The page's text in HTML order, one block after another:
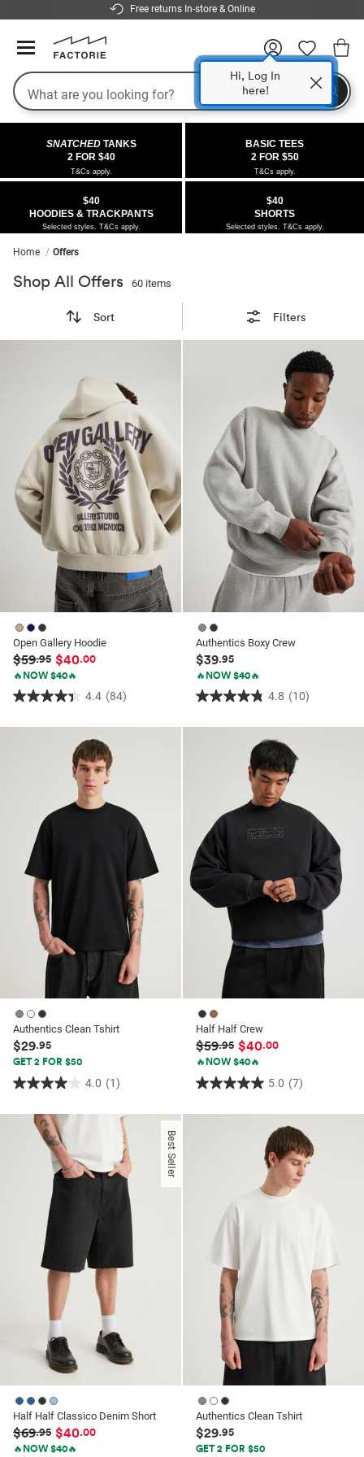
GIRLS
All
GUYS
All
FLEECE
DENIM
COLLECTIONS
Gallery
OFFERS
from $40
from $40
Girls Tops
SALE
All Sale
Free returns In-store & Online
Hi, Log In
here!
Search
SNATCHEDTANKS
2 FOR $40
T&Cs apply.
BASIC TEES
2 FOR $50
T&Cs apply.
$40
HOODIES & TRACKPANTS
Selected styles. T&Cs apply.
$40
SHORTS
Selected styles. T&Cs apply.
Home Offers
Shop All Offers 60 items
Sort Filters
Open Gallery Hoodie
$59.95 $40.00
🔥NOW $40🔥
4.4 (84)
4.4
out
reviews
Authentics Boxy Crew
$39.95
🔥NOW $40🔥
4.8 (10)
4.8
out
reviews
Authentics Clean Tshirt
$29.95
GET 2 FOR $50
4.0 (1)
4.0
out
review
Half Half Crew
$59.95 $40.00
🔥NOW $40🔥
5.0 (7)
5.0
out
reviews
Best Seller
Half Half Classico Denim Short
$69.95 $40.00
🔥NOW $40🔥
Authentics Clean Tshirt
$29.95
GET 2 FOR $50